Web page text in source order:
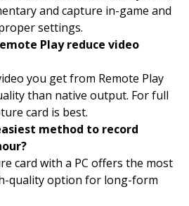
and capture in-game and
settings.
Play reduce video
you get from Remote Play
than native output. For full
card is best.
method to record
card with a PC offers the most
quality option for long-form